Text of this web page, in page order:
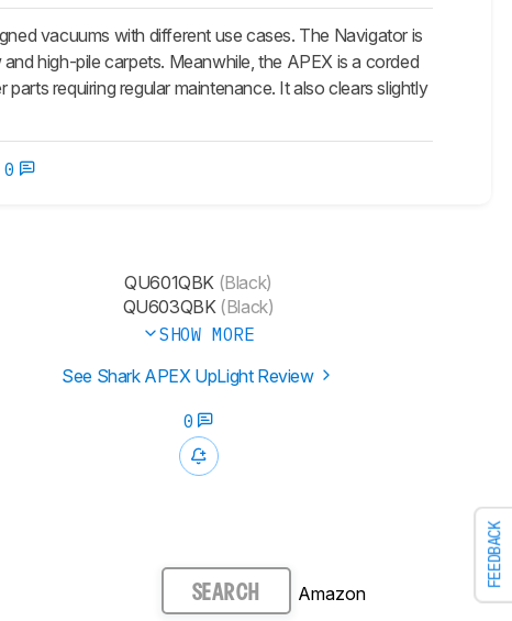
FEEDBACK
vacuums with different use cases. The Navigator is
high-pile carpets. Meanwhile, the APEX is a corded
requiring regular maintenance. It also clears slightly
0
QU601QBK (Black)
QU603QBK(Black)
SHOW MORE
See Shark APEX UpLight Review
0
SEARCH Amazon